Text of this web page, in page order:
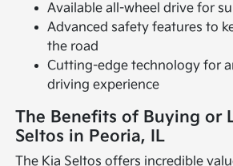
Available all-wheel drive for
Advanced safety features to
the road
Cutting-edge technology for
driving experience
The Benefits of Buying or
Seltos in Peoria, IL
The Kia Seltos offers incredible